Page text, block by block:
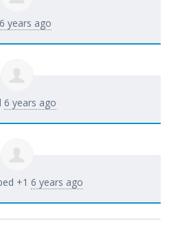
6 years ago
6 years ago
+1 6 years ago